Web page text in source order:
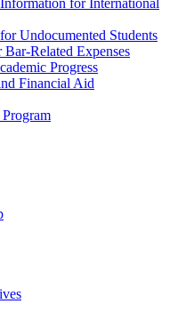
for International
Undocumented Students
Bar-Related Expenses
Progress
Financial Aid